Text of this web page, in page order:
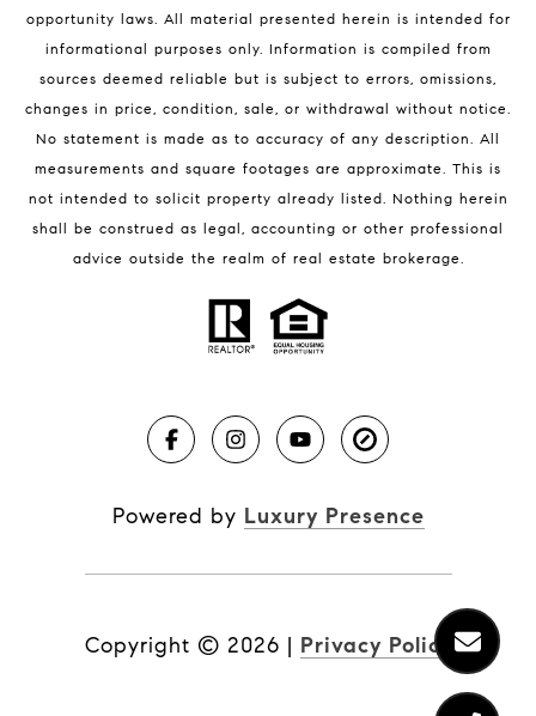
32951 Homes for Sale
BLOG
opportunity laws. All material presented herein is intended for
informational purposes only. Information is compiled from
sources deemed reliable but is subject to errors, omissions,
changes in price, condition, sale, or withdrawal without notice.
No statement is made as to accuracy of any description. All
measurements and square footages are approximate. This is
not intended to solicit property already listed. Nothing herein
shall be construed as legal, accounting or other professional
advice outside the realm of real estate brokerage.
Powered by Luxury Presence
Copyright © 2026 | Privacy Policy